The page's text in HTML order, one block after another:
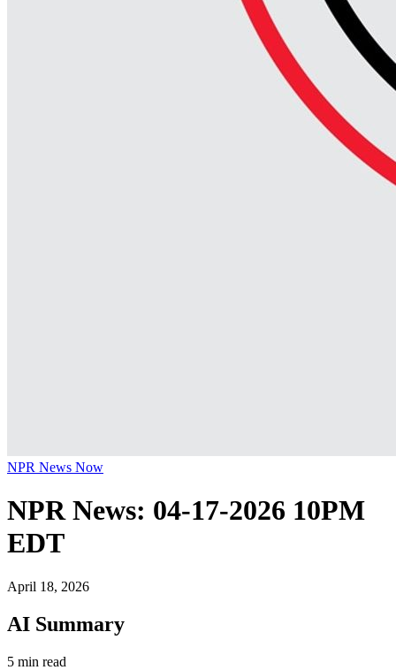
NPR News Now
NPR News: 04-17-2026 10PM
EDT
April 18, 2026
AI Summary
5 min read